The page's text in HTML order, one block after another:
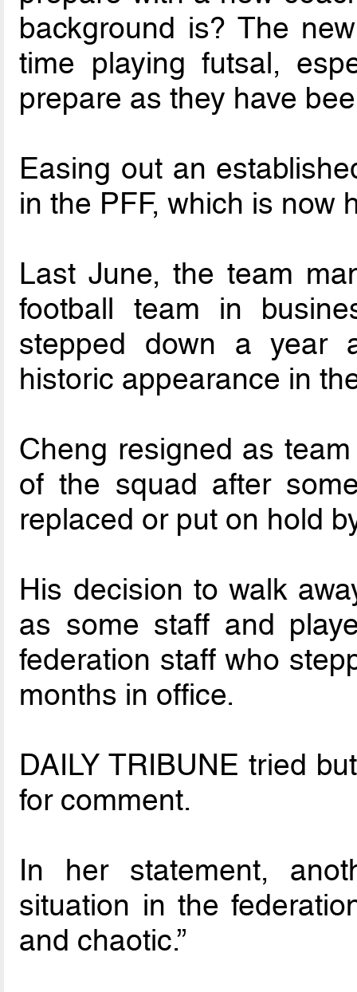
background is? The
time playing futsal,
prepare as they have
Easing out an
in the PFF, which is now
Last June, the team
football team in
stepped down a year
historic appearance in
Cheng resigned as
of the squad after
replaced or put on hold
His decision to walk
as some staff and
federation staff who
months in office.
DAILY TRIBUNE tried
for comment.
In her statement,
situation in the
and chaotic.”